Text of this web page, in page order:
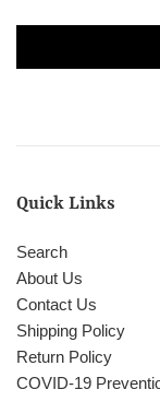
Quick Links
Search
About Us
Contact Us
Shipping Policy
Return Policy
COVID-19